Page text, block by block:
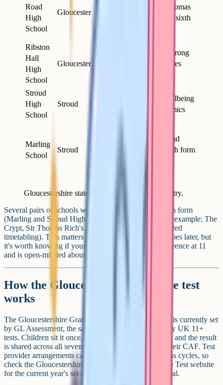
Road
High
School
Gloucester
Crypt and Sir Thomas
Rich's for shared sixth
Ribston
Hall
High
School
Gloucester
Smaller intake; strong
arts and humanities
Stroud
High
School
Stroud
Emphasis on wellbeing
alongside academics
Marling
School
Stroud
Paired with Stroud
High; shared sixth form
Gloucestershire state grammar schools, 2026 entry.
Several pairs of schools work closely together for sixth form
(Marling and Stroud High share a joint sixth form, for example; The
Crypt, Sir Thomas Rich's and Denmark Road run shared
timetabling). This matters less for 11+ choice than it does later, but
it's worth knowing if your child has a single-sex preference at 11
and is open-minded about post-16.
How the Gloucestershire entrance test
works
The Gloucestershire Grammar Schools Entrance Test is currently set
by GL Assessment, the same exam board behind many UK 11+
tests. Children sit it once, in mid-September of Year 6, and the result
is shared across all seven schools they've named on their CAF. Test
provider arrangements can change between admissions cycles, so
check the Gloucestershire Grammar Schools Entrance Test website
for the current year's set-up before buying prep material.